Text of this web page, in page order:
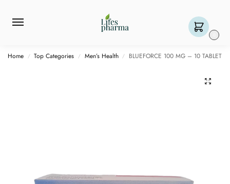
Home / Top Categories / Men’s Health / BLUEFORCE 100 MG – 10 TABLET